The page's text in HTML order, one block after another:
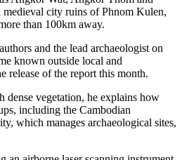
city ruins of Phnom Kulen,
than 100km away.
and the lead archaeologist on
known outside local and
release of the report this month.
dense vegetation, he explains how
including the Cambodian
which manages archaeological sites,